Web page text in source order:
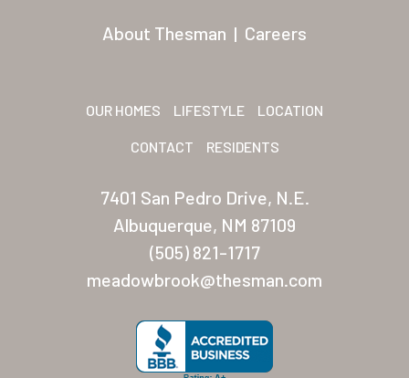
About Thesman | Careers
OUR HOMES LIFESTYLE LOCATION
CONTACT RESIDENTS
7401 San Pedro Drive, N.E.
Albuquerque, NM 87109
(505) 821-1717
meadowbrook@thesman.com
Palmas Del Sol East
San Palmilla
Sunrise Village
New Mexico
Coronado Village